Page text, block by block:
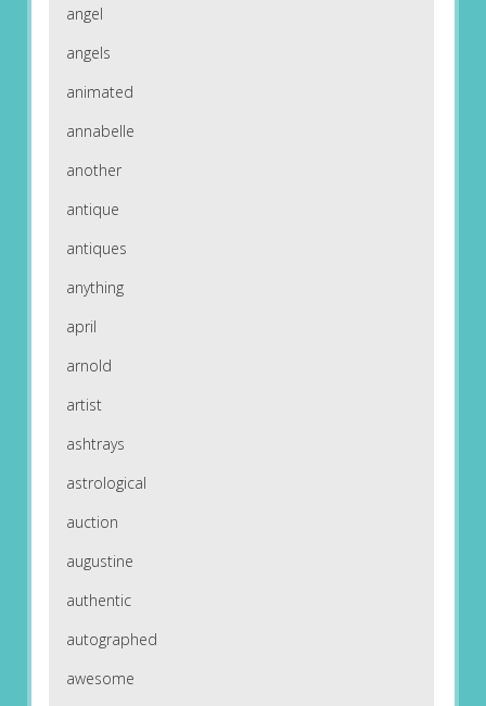
angel
angels
animated
annabelle
another
antique
antiques
anything
april
arnold
artist
ashtrays
astrological
auction
augustine
authentic
autographed
awesome